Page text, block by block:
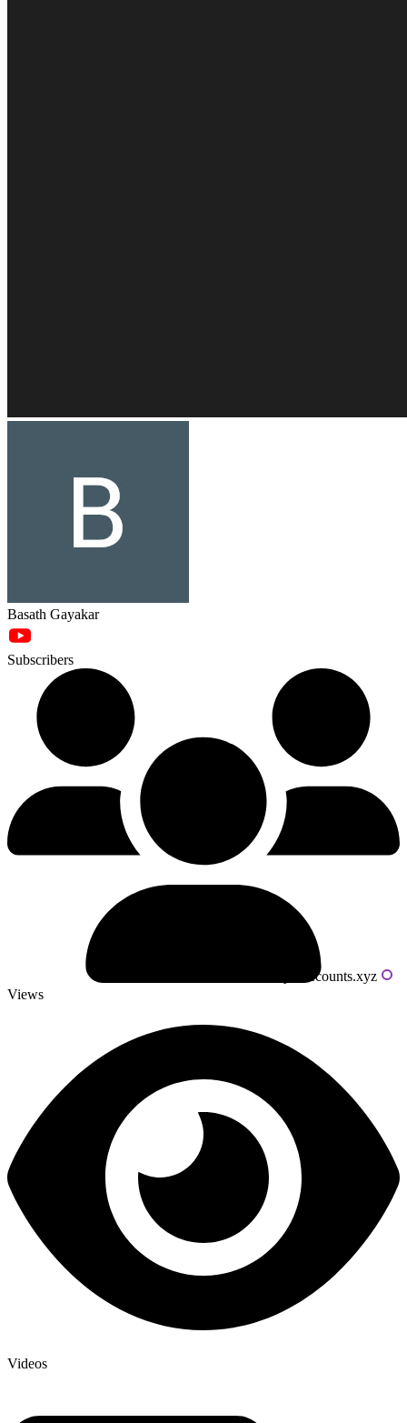
Basath Gayakar
Subscribers
Powered by livecounts.xyz
Views
Videos